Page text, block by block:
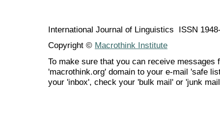
International Journal of Linguistics ISSN
Copyright © Macrothink Institute
To make sure that you can receive messages
'macrothink.org' domain to your e-mail 'safe
your 'inbox', check your 'bulk mail' or 'junk